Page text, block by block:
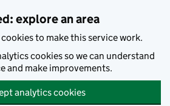
explore an area
to make this service work.
cookies so we can understand
and make improvements.
analytics cookies